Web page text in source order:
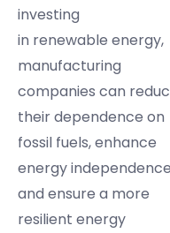
investing
in renewable energy,
manufacturing
companies can
their dependence on
fossil fuels, enhance
energy independence
and ensure a more
resilient energy